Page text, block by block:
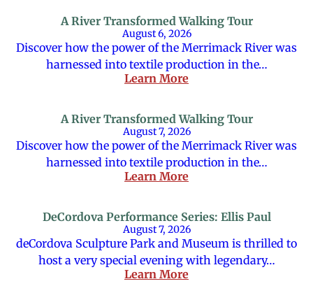
A River Transformed Walking Tour
August 6, 2026
Discover how the power of the Merrimack River was
harnessed into textile production in the…
Learn More
A River Transformed Walking Tour
August 7, 2026
Discover how the power of the Merrimack River was
harnessed into textile production in the…
Learn More
DeCordova Performance Series: Ellis Paul
August 7, 2026
deCordova Sculpture Park and Museum is thrilled to
host a very special evening with legendary…
Learn More